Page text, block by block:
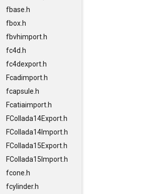
fbase.h
fbox.h
fbvhimport.h
fc4d.h
fc4dexport.h
Fcadimport.h
fcapsule.h
Fcatiaimport.h
FCollada14Export.h
FCollada14Import.h
FCollada15Export.h
FCollada15Import.h
fcone.h
fcylinder.h